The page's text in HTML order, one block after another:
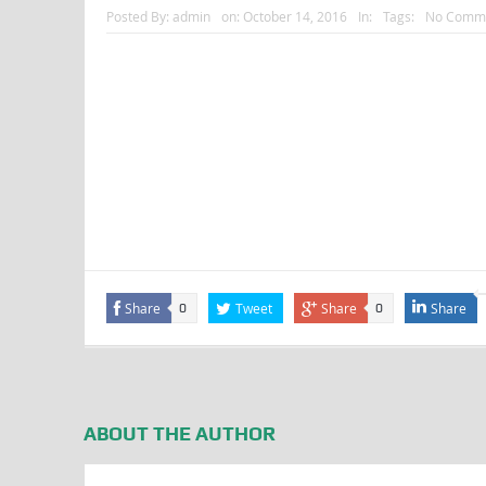
Posted By: admin on: October 14, 2016 In: Tags: No
Share 0 Tweet Share 0 Share
ABOUT THE AUTHOR